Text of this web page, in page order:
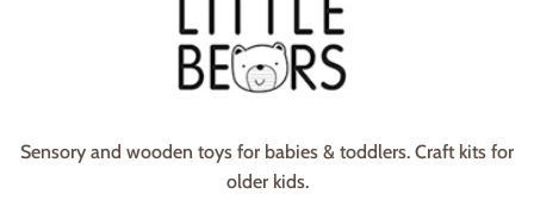
Sensory and wooden toys for babies & toddlers. Craft kits for
older kids.